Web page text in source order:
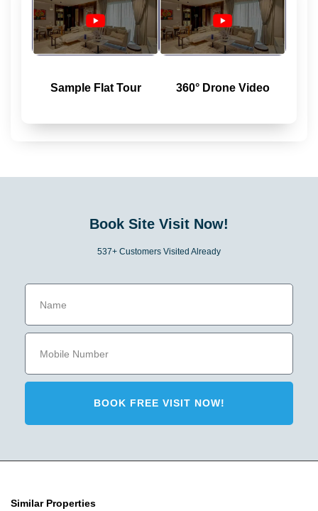
Sample Flat Tour 360° Drone Video
Book Site Visit Now!
537+ Customers Visited Already
BOOK FREE VISIT NOW!
Similar Properties